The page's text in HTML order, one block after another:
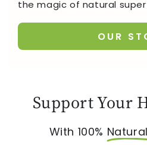
the magic of natural
OUR
Support Your
With 100% Natural